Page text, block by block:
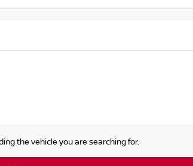
the vehicle you are searching for.